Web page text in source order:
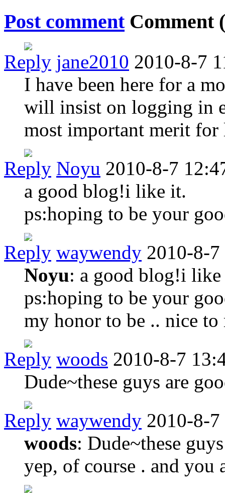
Post commentComment (
Reply jane2010 2010-8-7
I have been here for a
will insist on logging in
most important merit for
Reply Noyu 2010-8-7
a good blog!i like it.
ps:hoping to be your
Reply waywendy 2010-8-
Noyu: a good blog!i
ps:hoping to be your
my honor to be .. nice to
Reply woods 2010-8-7
Dude~these guys are
Reply waywendy 2010-8-
woods: Dude~these
yep, of course . and you